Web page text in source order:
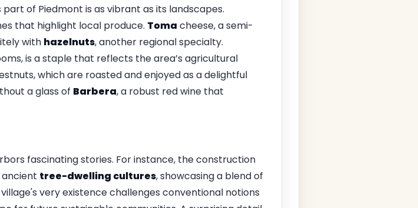
of Piedmont is as vibrant as its landscapes.
that highlight local produce. Toma cheese, a semi-
with hazelnuts, another regional specialty.
is a staple that reflects the area’s agricultural
which are roasted and enjoyed as a delightful
a glass of Barbera, a robust red wine that
fascinating stories. For instance, the construction
tree-dwelling cultures, showcasing a blend of
very existence challenges conventional notions